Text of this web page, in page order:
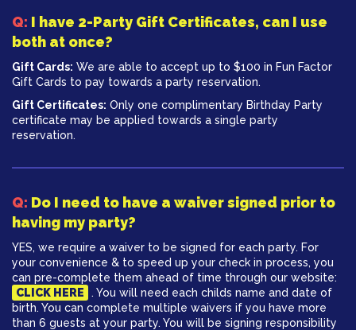
Q: I have 2-Party Gift Certificates, can I use
both at once?
Gift Cards: We are able to accept up to $100 in Fun Factor
Gift Cards to pay towards a party reservation.
Gift Certificates: Only one complimentary Birthday Party
certificate may be applied towards a single party
reservation.
Q: Do I need to have a waiver signed prior to
having my party?
YES, we require a waiver to be signed for each party. For
your convenience & to speed up your check in process, you
can pre-complete them ahead of time through our website:
CLICK HERE
. You will need each childs name and date of
birth. You can complete multiple waivers if you have more
than 6 guests at your party. You will be signing responsibility